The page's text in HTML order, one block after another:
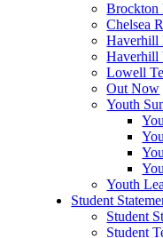
Brockton
Chelsea
Haverhill
Haverhill
Lowell
Out Now
Youth
Youth
Student
Student
Student